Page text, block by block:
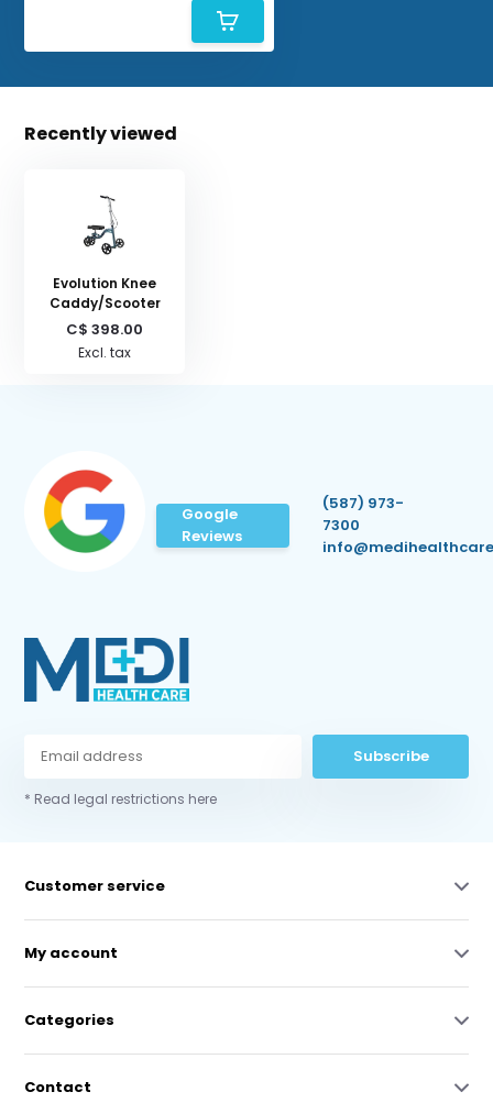
Recently viewed
Evolution Knee
Caddy/Scooter
C$ 398.00
Excl. tax
Google
Reviews
(587) 973-
7300
Subscribe
* Read legal restrictions here
Customer service
My account
Categories
Contact